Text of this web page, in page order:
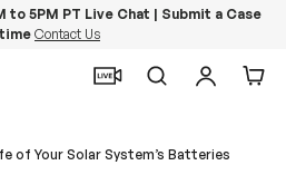
to 5PM PT Live Chat | Submit a Case
Contact Us
SearchLog in
of Your Solar System’s Batteries